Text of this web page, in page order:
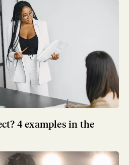
4 examples in the